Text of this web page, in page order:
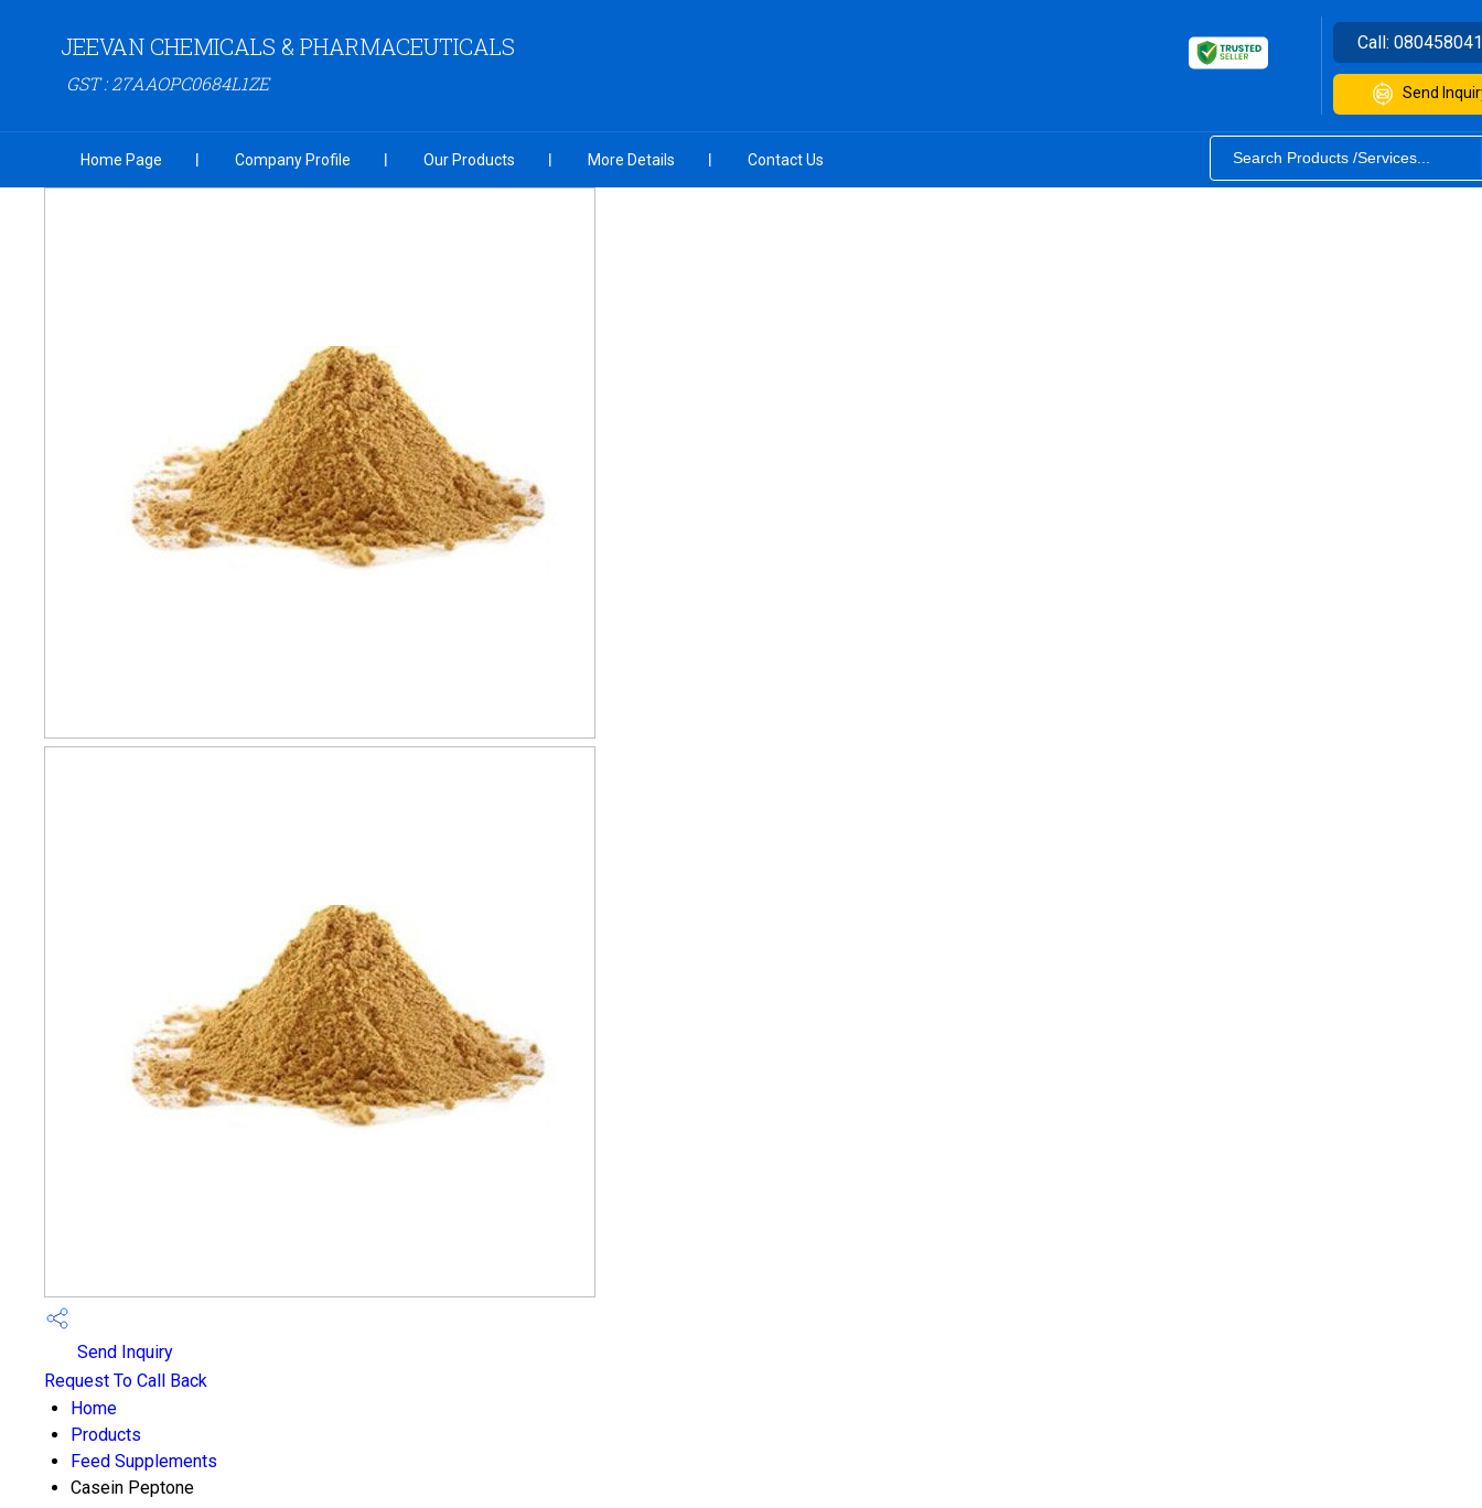
JEEVAN CHEMICALS & PHARMACEUTICALS
GST : 27AAOPC0684L1ZE
Call:
Send
Home Page Company Profile Our Products More Details Contact Us
Send Inquiry
Request To Call Back
Home
Products
Feed Supplements
Casein Peptone